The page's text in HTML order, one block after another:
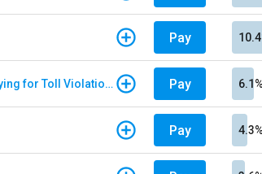
Pay
E-Pass - Non Customers Paying for Toll Violations Pay 6.1%
Pay 4.3%